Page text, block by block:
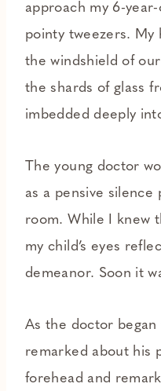
approach my 6-
pointy tweezers.
the windshield of
the shards of glass
imbedded deeply
The young doctor
as a pensive silence
room. While I knew
my child’s eyes
demeanor. Soon it
As the doctor
remarked about his
forehead and